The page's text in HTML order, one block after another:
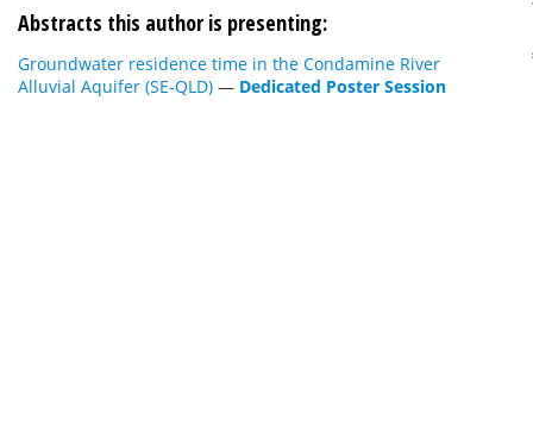
Abstracts this author is presenting:
Groundwater residence time in the Condamine River
Alluvial Aquifer (SE-QLD) — Dedicated Poster Session